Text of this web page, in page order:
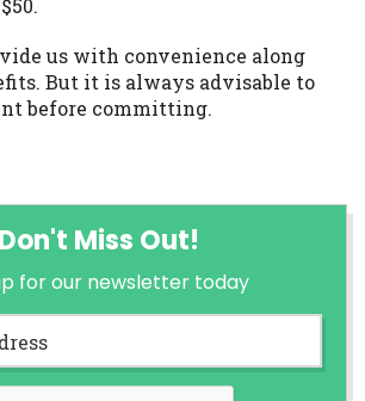
us with convenience along
But it is always advisable to
before committing.
Don't Miss Out!
for our newsletter today